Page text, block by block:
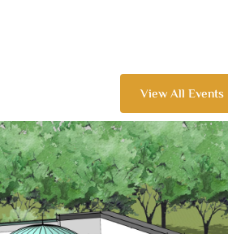
View All Events